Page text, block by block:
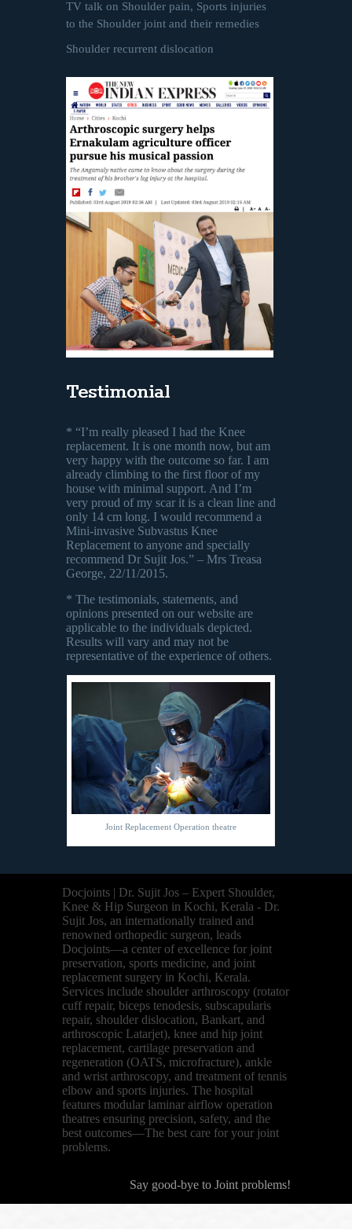
TV talk on Shoulder pain, Sports injuries
to the Shoulder joint and their remedies
Shoulder recurrent dislocation
Testimonial
* “I’m really pleased I had the Knee
replacement. It is one month now, but am
very happy with the outcome so far. I am
already climbing to the first floor of my
house with minimal support. And I’m
very proud of my scar it is a clean line and
only 14 cm long. I would recommend a
Mini-invasive Subvastus Knee
Replacement to anyone and specially
recommend Dr Sujit Jos.” – Mrs Treasa
George, 22/11/2015.
* The testimonials, statements, and
opinions presented on our website are
applicable to the individuals depicted.
Results will vary and may not be
representative of the experience of others.
Joint Replacement Operation theatre
Docjoints | Dr. Sujit Jos – Expert Shoulder,
Knee & Hip Surgeon in Kochi, Kerala - Dr.
Sujit Jos, an internationally trained and
renowned orthopedic surgeon, leads
Docjoints—a center of excellence for joint
preservation, sports medicine, and joint
replacement surgery in Kochi, Kerala.
Services include shoulder arthroscopy (rotator
cuff repair, biceps tenodesis, subscapularis
repair, shoulder dislocation, Bankart, and
arthroscopic Latarjet), knee and hip joint
replacement, cartilage preservation and
regeneration (OATS, microfracture), ankle
and wrist arthroscopy, and treatment of tennis
elbow and sports injuries. The hospital
features modular laminar airflow operation
theatres ensuring precision, safety, and the
best outcomes—The best care for your joint
problems.
Say good-bye to Joint problems!